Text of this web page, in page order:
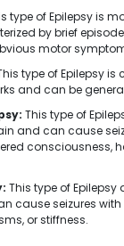
type of Epilepsy is
by brief
motor
type of Epilepsy
and can be
This type of
and can cause
consciousness,
This type of
cause seizures
or stiffness.